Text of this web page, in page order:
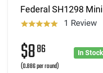
Federal SH1298
1 Review
$886
(0.886 per round)
In Stock